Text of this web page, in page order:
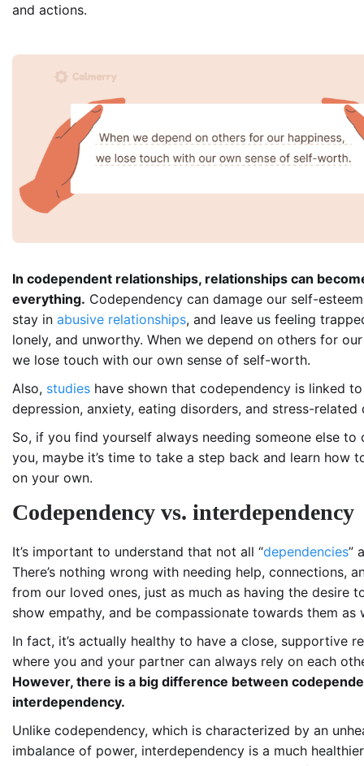
and actions.
In codependent relationships, relationships can
everything. Codependency can damage our self-
stay in abusive relationships, and leave us feeling
lonely, and unworthy. When we depend on others for
we lose touch with our own sense of self-worth.
Also, studies have shown that codependency is linked to
depression, anxiety, eating disorders, and stress-related
So, if you find yourself always needing someone else to
you, maybe it’s time to take a step back and learn how
on your own.
Codependency vs. interdependency
It’s important to understand that not all “dependencies”
There’s nothing wrong with needing help, connections,
from our loved ones, just as much as having the desire
show empathy, and be compassionate towards them as
In fact, it’s actually healthy to have a close, supportive
where you and your partner can always rely on each
However, there is a big difference between
interdependency.
Unlike codependency, which is characterized by an
imbalance of power, interdependency is a much